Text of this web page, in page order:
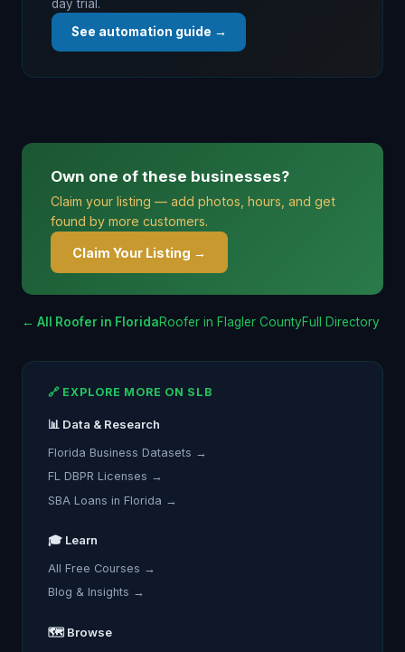
day trial.
See automation guide →
Own one of these businesses?
Claim your listing — add photos, hours, and get
found by more customers.
Claim Your Listing →
← All Roofer in FloridaRoofer in Flagler CountyFull Directory
🔗 EXPLORE MORE ON SLB
📊 Data & Research
Florida Business Datasets →
FL DBPR Licenses →
SBA Loans in Florida →
🎓 Learn
All Free Courses →
Blog & Insights →
🗺️ Browse